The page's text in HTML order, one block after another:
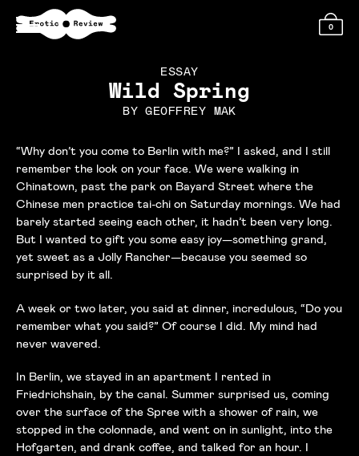
0
ESSAY
Wild Spring
BYGEOFFREY MAK
“Why don’t you come to Berlin with me?” I asked, and I still
remember the look on your face. We were walking in
Chinatown, past the park on Bayard Street where the
Chinese men practice tai-chi on Saturday mornings. We had
barely started seeing each other, it hadn’t been very long.
But I wanted to gift you some easy joy—something grand,
yet sweet as a Jolly Rancher—because you seemed so
surprised by it all.
A week or two later, you said at dinner, incredulous, “Do you
remember what you said?” Of course I did. My mind had
never wavered.
In Berlin, we stayed in an apartment I rented in
Friedrichshain, by the canal. Summer surprised us, coming
over the surface of the Spree with a shower of rain, we
stopped in the colonnade, and went on in sunlight, into the
Hofgarten, and drank coffee, and talked for an hour. I